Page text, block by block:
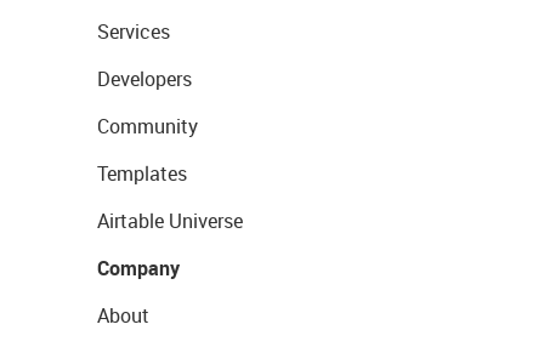
Services
Developers
Community
Templates
Airtable Universe
Company
About